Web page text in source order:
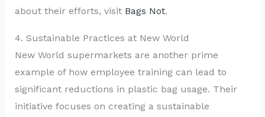
about their efforts, visit Bags Not.
4. Sustainable Practices at New World
New World supermarkets are another prime
example of how employee training can lead to
significant reductions in plastic bag usage. Their
initiative focuses on creating a sustainable